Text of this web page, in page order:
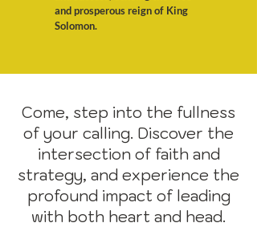
and prosperous reign of King
Solomon.
Come, step into the fullness
of your calling. Discover the
intersection of faith and
strategy, and experience the
profound impact of leading
with both heart and head.